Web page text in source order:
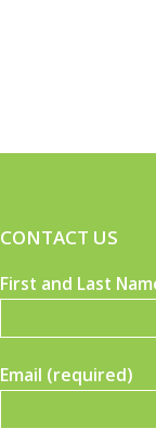
CONTACT US
First and Last
Email (required)